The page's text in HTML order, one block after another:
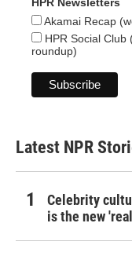
Akamai Recap
HPR Social Club
roundup)
Latest NPR
Celebrity
is the new